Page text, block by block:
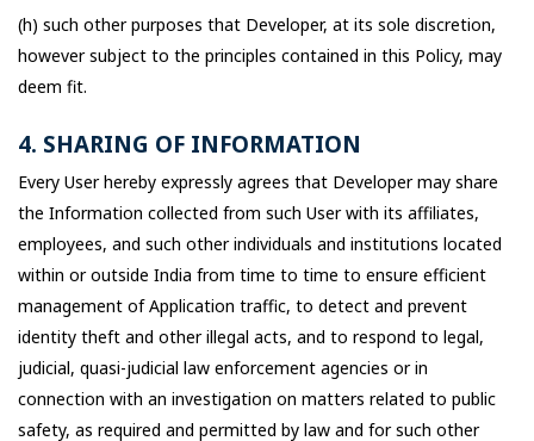
(h) such other purposes that Developer, at its sole discretion,
however subject to the principles contained in this Policy, may
deem fit.
4. SHARING OF INFORMATION
Every User hereby expressly agrees that Developer may share
the Information collected from such User with its affiliates,
employees, and such other individuals and institutions located
within or outside India from time to time to ensure efficient
management of Application traffic, to detect and prevent
identity theft and other illegal acts, and to respond to legal,
judicial, quasi-judicial law enforcement agencies or in
connection with an investigation on matters related to public
safety, as required and permitted by law and for such other